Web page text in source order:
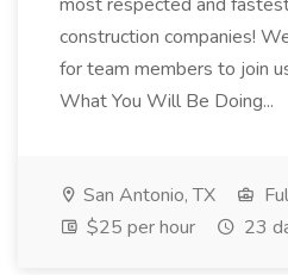
construction companies!
for team members to join
What You Will Be Doing...
San Antonio, TX
$25 per hour
23